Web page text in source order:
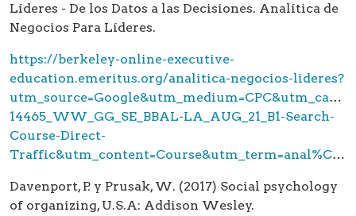
Líderes - De los Datos a las Decisiones. Analítica de
Negocios Para Líderes.
https://berkeley-online-executive-
education.emeritus.org/analitica-negocios-lideres?
14465_WW_GG_SE_BBAL-LA_AUG_21_B1-Search-
Course-Direct-
Traffic&utm_content=Course&utm_term=anal%C3%ADtica%20de%20datos&gclid=CjwKCAjw
Davenport, P. y Prusak, W. (2017) Social psychology
of organizing, U.S.A: Addison Wesley.